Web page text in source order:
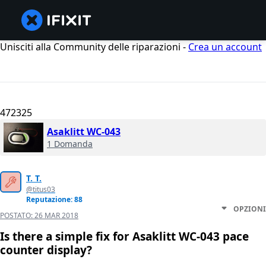
Unisciti alla Community delle riparazioni - Crea un account
472325
Asaklitt WC-043
1 Domanda
T. T.
@titus03
Reputazione: 88
POSTATO:26 MAR 2018
OPZIONI
Is there a simple fix for Asaklitt WC-043 pace
counter display?